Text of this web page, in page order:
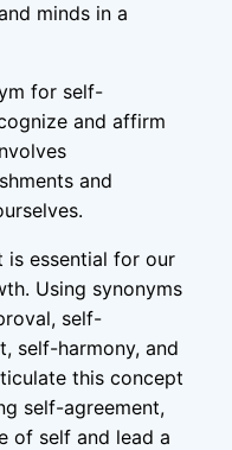
minds in a
for self-
and affirm
and
is essential for our
Using synonyms
self-
self-harmony, and
this concept
self-agreement,
of self and lead a